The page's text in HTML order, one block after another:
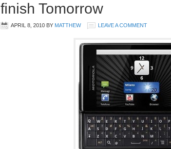
finish Tomorrow
APRIL 8, 2010 BY MATTHEW LEAVE A COMMENT